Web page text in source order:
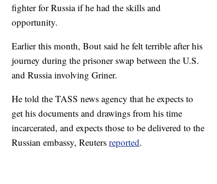
fighter for Russia if he had the skills and
opportunity.
Earlier this month, Bout said he felt terrible after his
journey during the prisoner swap between the U.S.
and Russia involving Griner.
He told the TASS news agency that he expects to
get his documents and drawings from his time
incarcerated, and expects those to be delivered to the
Russian embassy, Reutersreported.